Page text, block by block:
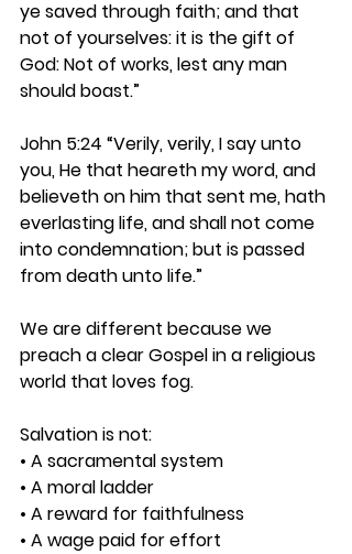
ye saved through faith; and that
not of yourselves: it is the gift of
God: Not of works, lest any man
should boast.”
John 5:24 “Verily, verily, I say unto
you, He that heareth my word, and
believeth on him that sent me, hath
everlasting life, and shall not come
into condemnation; but is passed
from death unto life.”
We are different because we
preach a clear Gospel in a religious
world that loves fog.
Salvation is not:
• A sacramental system
• A moral ladder
• A reward for faithfulness
• A wage paid for effort